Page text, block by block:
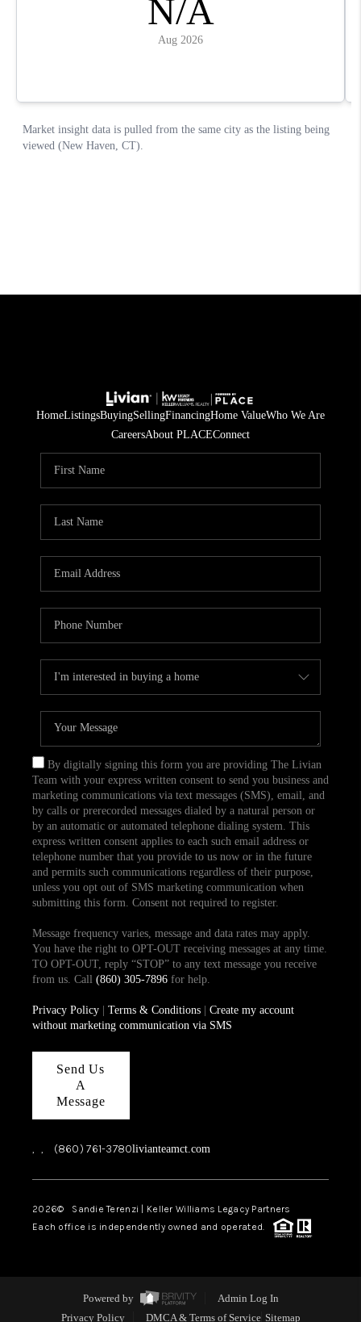
HomeListingsBuyingSellingFinancingHome ValueWho We Are
CareersAbout PLACEConnect
By digitally signing this form you are providing The Livian
Team with your express written consent to send you business and
marketing communications via text messages (SMS), email, and
by calls or prerecorded messages dialed by a natural person or
by an automatic or automated telephone dialing system. This
express written consent applies to each such email address or
telephone number that you provide to us now or in the future
and permits such communications regardless of their purpose,
unless you opt out of SMS marketing communication when
submitting this form. Consent not required to register.
Message frequency varies, message and data rates may apply.
You have the right to OPT-OUT receiving messages at any time.
TO OPT-OUT, reply “STOP” to any text message you receive
from us. Call (860) 305-7896for help.
Privacy Policy| Terms & Conditions| Create my account
without marketing communication via SMS
Send Us
A
Message
, , (860) 761-3780livianteamct.com
2026© Sandie Terenzi | Keller Williams Legacy Partners
Each office is independently owned and operated.
Powered by
Admin Log In
Privacy Policy
DMCA & Terms of Service Sitemap